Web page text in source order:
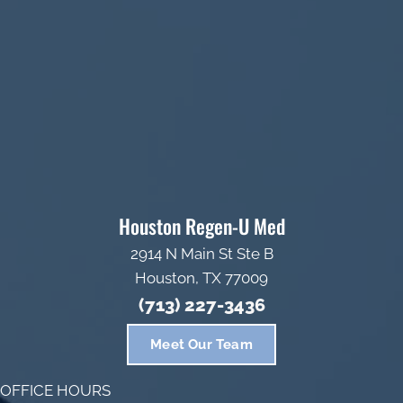
Houston Regen-U Med
2914 N Main St Ste B
Houston, TX 77009
(713) 227-3436
Meet Our Team
OFFICE HOURS